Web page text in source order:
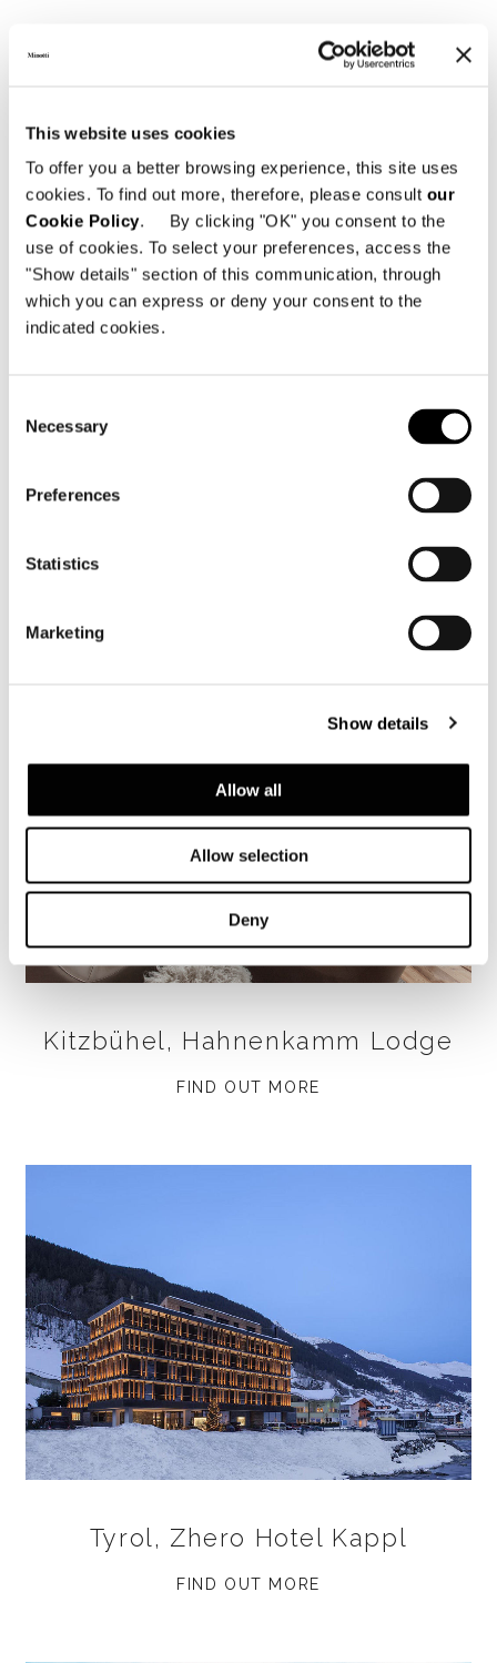
This website uses cookies
To offer you a better browsing experience, this site uses
cookies. To find out more, therefore, please consult our
Cookie Policy. By clicking "OK" you consent to the
use of cookies. To select your preferences, access the
"Show details" section of this communication, through
which you can express or deny your consent to the
indicated cookies.
Selection
Necessary
Preferences
Statistics
Marketing
Show details
Allow all
Allow selection
Deny
View More Hotel Projects
Saint Barth, villa Castle Rock
Kitzbühel, Hahnenkamm Lodge
FIND OUT MORE
Tyrol, Zhero Hotel Kappl
FIND OUT MORE